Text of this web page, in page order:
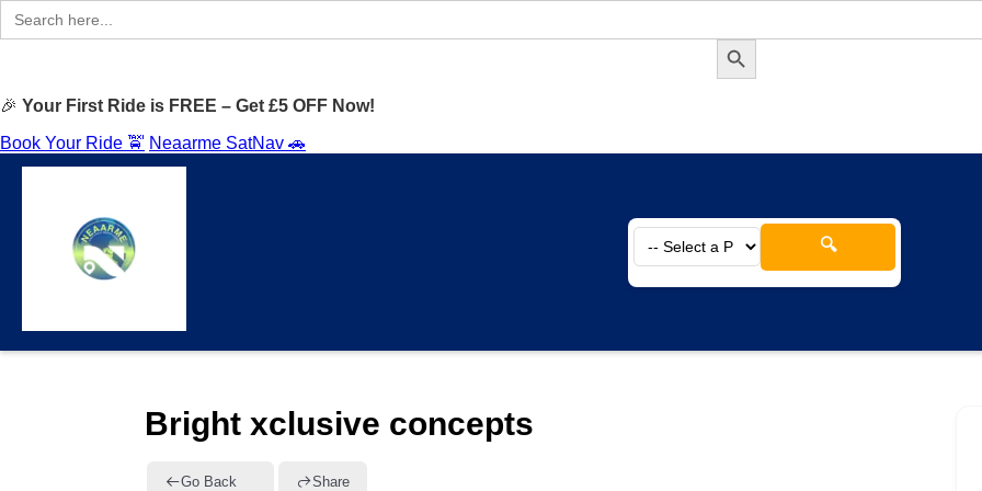
Search
for:
Search Button
🎉 Your First Ride is FREE – Get £5 OFF Now!
Book Your Ride 🚖 Neaarme SatNav 🚗
🔍
Bright xclusive concepts
Go Back Share